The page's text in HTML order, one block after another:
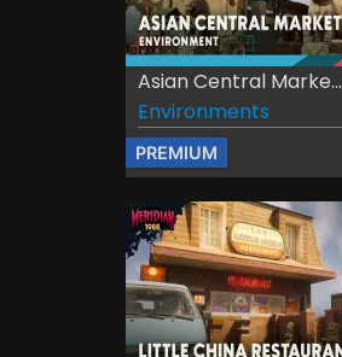
Asian Central Marke...
Environments
PREMIUM